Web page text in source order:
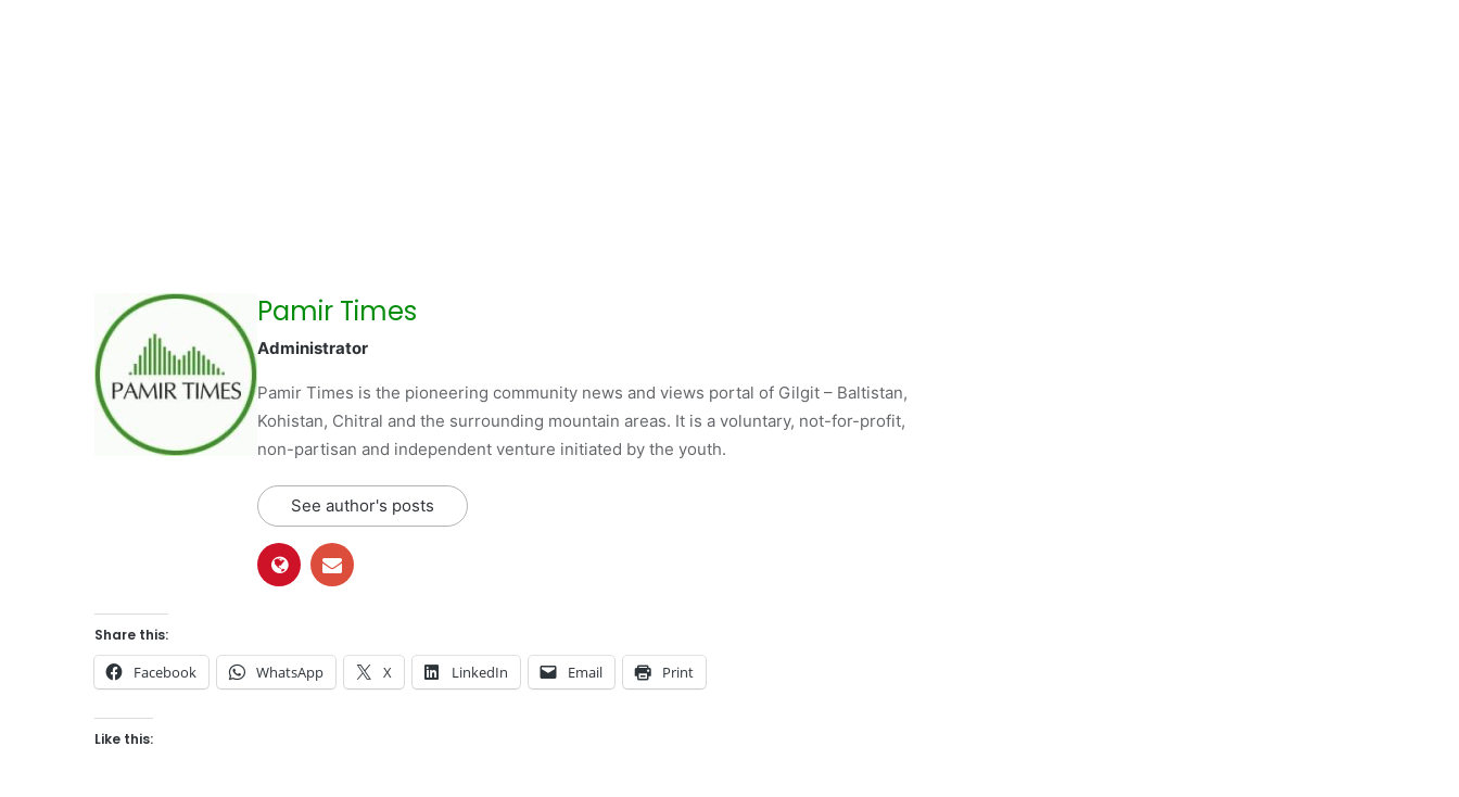
Pamir Times
Administrator
Pamir Times is the pioneering community news and views portal of Gilgit – Baltistan,
Kohistan, Chitral and the surrounding mountain areas. It is a voluntary, not-for-profit,
non-partisan and independent venture initiated by the youth.
See author's posts
Share this:
Facebook WhatsApp X LinkedIn Email Print
Like this: